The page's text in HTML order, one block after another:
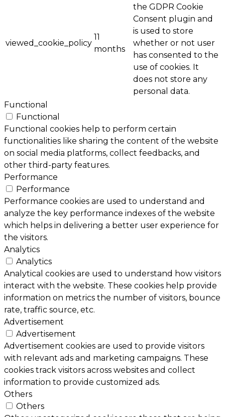
viewed_cookie_policy
11
months
the GDPR Cookie
Consent plugin and
is used to store
whether or not user
has consented to the
use of cookies. It
does not store any
personal data.
Functional
Functional
Functional cookies help to perform certain
functionalities like sharing the content of the website
on social media platforms, collect feedbacks, and
other third-party features.
Performance
Performance
Performance cookies are used to understand and
analyze the key performance indexes of the website
which helps in delivering a better user experience for
the visitors.
Analytics
Analytics
Analytical cookies are used to understand how visitors
interact with the website. These cookies help provide
information on metrics the number of visitors, bounce
rate, traffic source, etc.
Advertisement
Advertisement
Advertisement cookies are used to provide visitors
with relevant ads and marketing campaigns. These
cookies track visitors across websites and collect
information to provide customized ads.
Others
Others